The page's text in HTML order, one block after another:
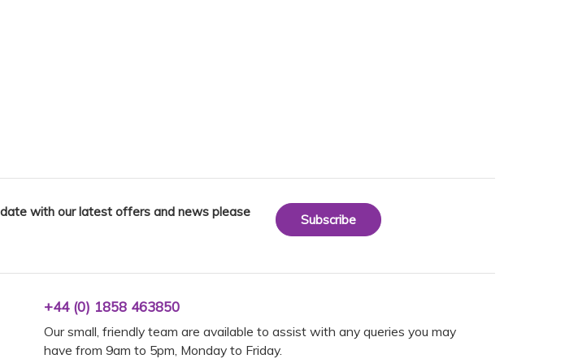
with our latest offers and news please
Subscribe
+44 (0) 1858 463850
Our small, friendly team are available to assist with any queries you may
have from 9am to 5pm, Monday to Friday.